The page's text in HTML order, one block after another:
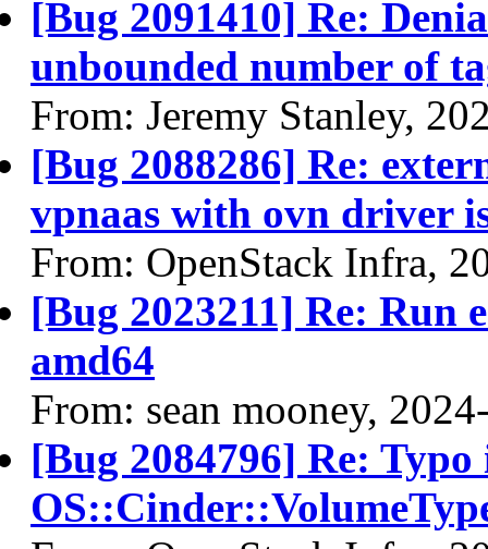
[Bug 2091410] Re:
unbounded number of
From: Jeremy Stanley,
[Bug 2088286] Re:
vpnaas with ovn driver
From: OpenStack Infra,
[Bug 2023211] Re: Run
amd64
From: sean mooney,
[Bug 2084796] Re: